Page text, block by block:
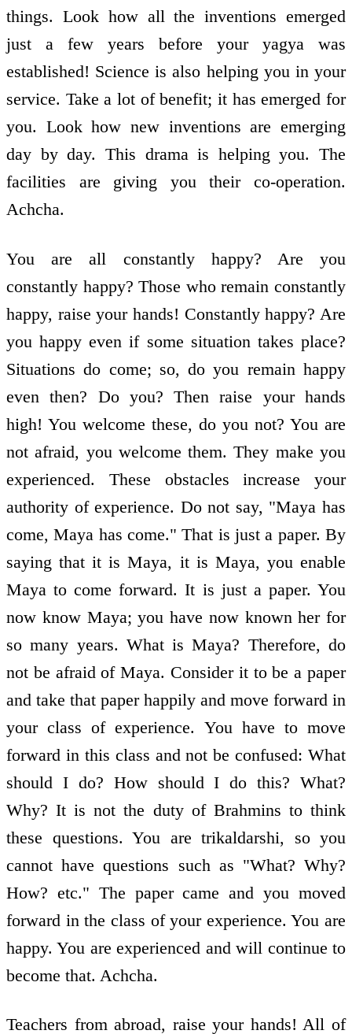
things. Look how all the inventions emerged
just a few years before your yagya was
established! Science is also helping you in your
service. Take a lot of benefit; it has emerged for
you. Look how new inventions are emerging
day by day. This drama is helping you. The
facilities are giving you their co-operation.
Achcha.
You are all constantly happy? Are you
constantly happy? Those who remain constantly
happy, raise your hands! Constantly happy? Are
you happy even if some situation takes place?
Situations do come; so, do you remain happy
even then? Do you? Then raise your hands
high! You welcome these, do you not? You are
not afraid, you welcome them. They make you
experienced. These obstacles increase your
authority of experience. Do not say, "Maya has
come, Maya has come." That is just a paper. By
saying that it is Maya, it is Maya, you enable
Maya to come forward. It is just a paper. You
now know Maya; you have now known her for
so many years. What is Maya? Therefore, do
not be afraid of Maya. Consider it to be a paper
and take that paper happily and move forward in
your class of experience. You have to move
forward in this class and not be confused: What
should I do? How should I do this? What?
Why? It is not the duty of Brahmins to think
these questions. You are trikaldarshi, so you
cannot have questions such as "What? Why?
How? etc." The paper came and you moved
forward in the class of your experience. You are
happy. You are experienced and will continue to
become that. Achcha.
Teachers from abroad, raise your hands! All of